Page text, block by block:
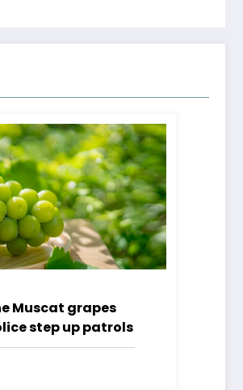
Muscat grapes
step up patrols